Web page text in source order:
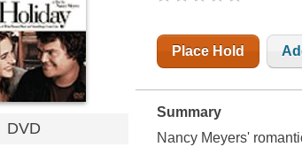
DVD
Place Hold
Summary
Nancy Meyers'